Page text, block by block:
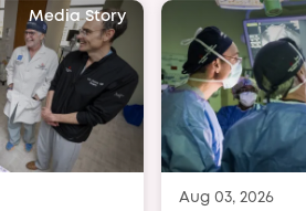
Media Story
Aug 04, 2026